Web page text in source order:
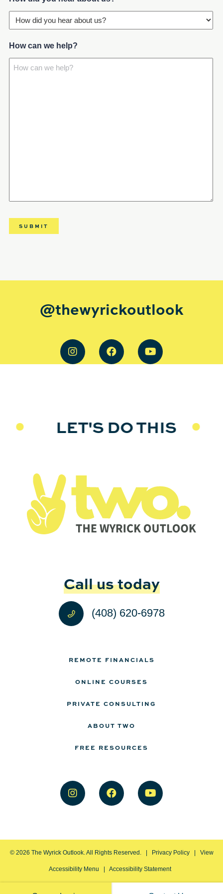
How can we help?
@thewyrickoutlook
LET'S DO THIS
Call us today
(408) 620-6978
REMOTE FINANCIALS
ONLINE COURSES
PRIVATE CONSULTING
ABOUT TWO
FREE RESOURCES
© 2026 The Wyrick Outlook. All Rights Reserved. | Privacy Policy| View
Accessibility Menu | Accessibility Statement